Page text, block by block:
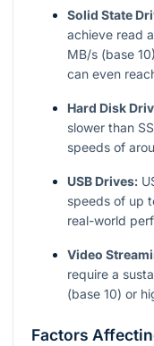
Solid State
achieve read
MB/s (base
can even
Hard Disk
slower than
speeds of
USB Drives:
speeds of up
real-world
Video
require a
(base 10) or
Factors